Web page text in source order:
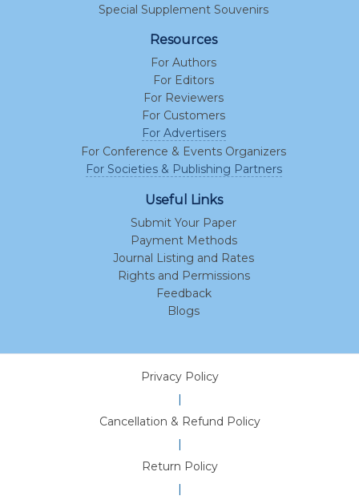
Special Supplement Souvenirs
Resources
For Authors
For Editors
For Reviewers
For Customers
For Advertisers
For Conference & Events Organizers
For Societies & Publishing Partners
Useful Links
Submit Your Paper
Payment Methods
Journal Listing and Rates
Rights and Permissions
Feedback
Blogs
Privacy Policy
|
Cancellation & Refund Policy
|
Return Policy
|